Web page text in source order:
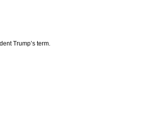
Trump’s term.